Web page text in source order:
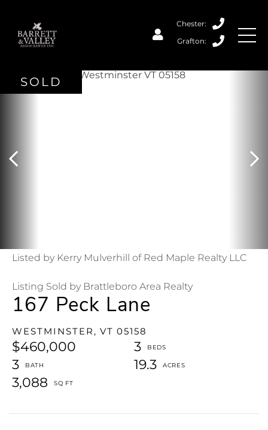
167 Peck Lane
WESTMINSTER, VT 05158
$460,000
3
3
19.3
3,088
Listed by Kerry Mulverhill of Red Maple Realty LLC
Listing Sold by Brattleboro Area Realty
SOLD